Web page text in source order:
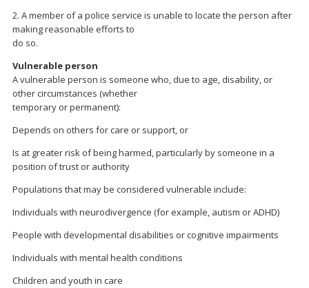
2. A member of a police service is unable to locate the person after
making reasonable efforts to
do so.
Vulnerable person
A vulnerable person is someone who, due to age, disability, or
other circumstances (whether
temporary or permanent):
Depends on others for care or support, or
Is at greater risk of being harmed, particularly by someone in a
position of trust or authority
Populations that may be considered vulnerable include:
Individuals with neurodivergence (for example, autism or ADHD)
People with developmental disabilities or cognitive impairments
Individuals with mental health conditions
Children and youth in care